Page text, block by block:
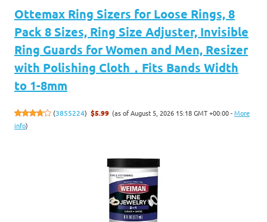
Ottemax Ring Sizers for Loose Rings, 8
Pack 8 Sizes, Ring Size Adjuster, Invisible
Ring Guards for Women and Men, Resizer
with Polishing Cloth，Fits Bands Width
to 1-8mm
(3855224) $5.99 (as of August 5, 2026 15:18 GMT +00:00 -More
info)